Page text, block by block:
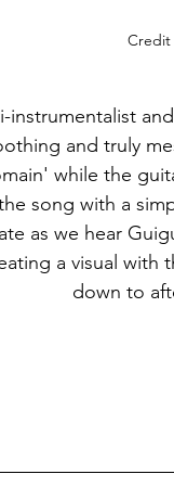
Credit
instrumentalist
and truly
while the
song with a
as we hear
a visual
down to